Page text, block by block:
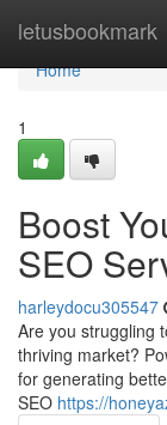
letusbookmark
Home
Home
1
Boost
SEO
harleydocu305547
Are you struggling
thriving market?
for generating
SEO https://